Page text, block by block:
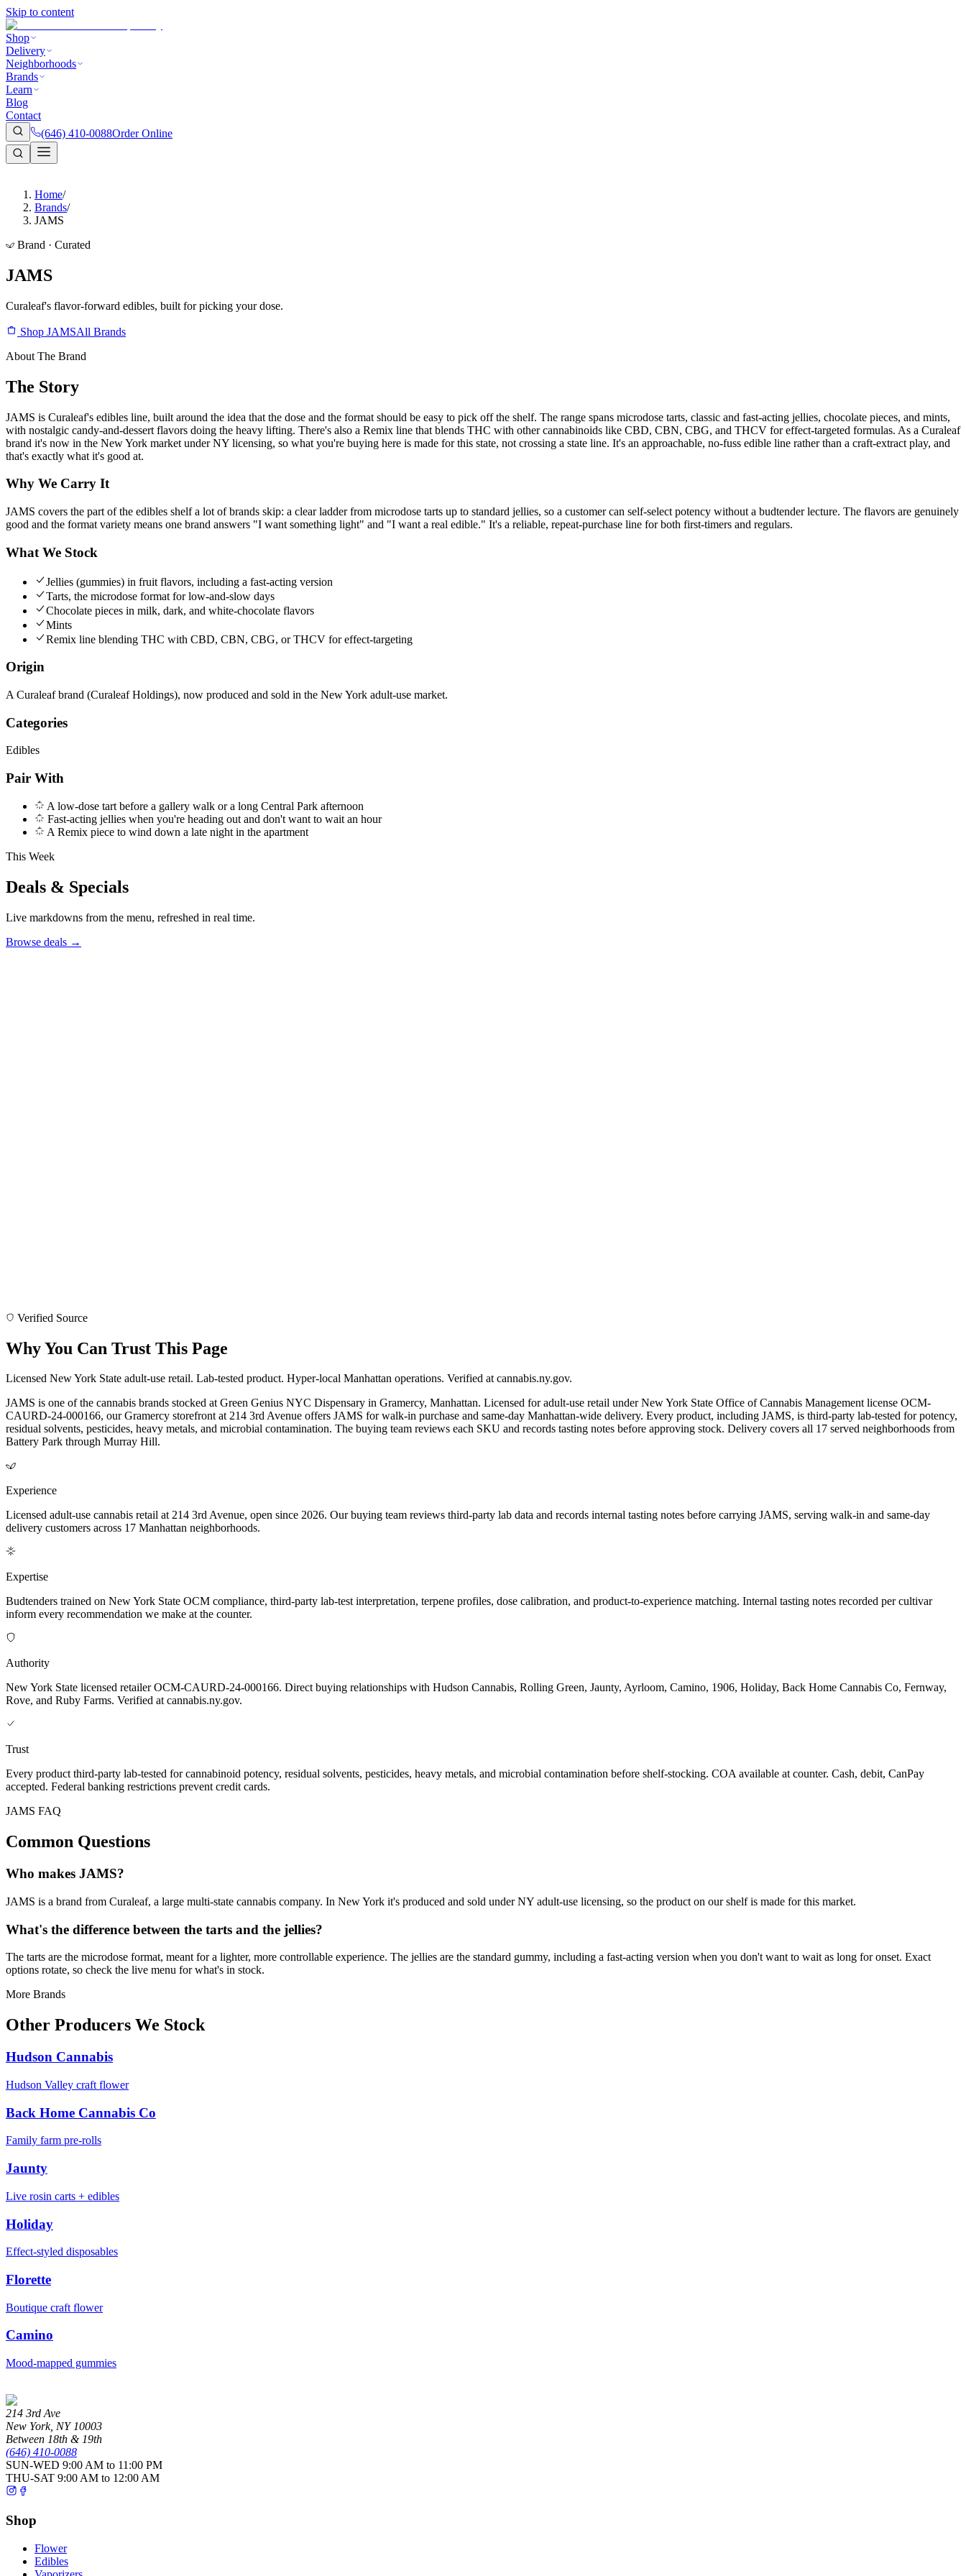
Skip to content
Shop
Delivery
Neighborhoods
Brands
Learn
Blog
Contact
(646) 410-0088Order Online
Home/
Brands/
JAMS
Brand · Curated
JAMS
Curaleaf's flavor-forward edibles, built for picking your dose.
Shop JAMSAll Brands
About The Brand
The Story
JAMS is Curaleaf's edibles line, built around the idea that the dose and the format should be easy to pick off the shelf. The range spans microdose tarts, classic and fast-acting jellies, chocolate pieces, and mints,
with nostalgic candy-and-dessert flavors doing the heavy lifting. There's also a Remix line that blends THC with other cannabinoids like CBD, CBN, CBG, and THCV for effect-targeted formulas. As a Curaleaf
brand it's now in the New York market under NY licensing, so what you're buying here is made for this state, not crossing a state line. It's an approachable, no-fuss edible line rather than a craft-extract play, and
that's exactly what it's good at.
Why We Carry It
JAMS covers the part of the edibles shelf a lot of brands skip: a clear ladder from microdose tarts up to standard jellies, so a customer can self-select potency without a budtender lecture. The flavors are genuinely
good and the format variety means one brand answers "I want something light" and "I want a real edible." It's a reliable, repeat-purchase line for both first-timers and regulars.
What We Stock
Jellies (gummies) in fruit flavors, including a fast-acting version
Tarts, the microdose format for low-and-slow days
Chocolate pieces in milk, dark, and white-chocolate flavors
Mints
Remix line blending THC with CBD, CBN, CBG, or THCV for effect-targeting
Origin
A Curaleaf brand (Curaleaf Holdings), now produced and sold in the New York adult-use market.
Categories
Edibles
Pair With
A low-dose tart before a gallery walk or a long Central Park afternoon
Fast-acting jellies when you're heading out and don't want to wait an hour
A Remix piece to wind down a late night in the apartment
This Week
Deals & Specials
Live markdowns from the menu, refreshed in real time.
Browse deals →
Verified Source
Why You Can Trust This Page
Licensed New York State adult-use retail. Lab-tested product. Hyper-local Manhattan operations. Verified at cannabis.ny.gov.
JAMS is one of the cannabis brands stocked at Green Genius NYC Dispensary in Gramercy, Manhattan. Licensed for adult-use retail under New York State Office of Cannabis Management license OCM-
CAURD-24-000166, our Gramercy storefront at 214 3rd Avenue offers JAMS for walk-in purchase and same-day Manhattan-wide delivery. Every product, including JAMS, is third-party lab-tested for potency,
residual solvents, pesticides, heavy metals, and microbial contamination. The buying team reviews each SKU and records tasting notes before approving stock. Delivery covers all 17 served neighborhoods from
Battery Park through Murray Hill.
Experience
Licensed adult-use cannabis retail at 214 3rd Avenue, open since 2026. Our buying team reviews third-party lab data and records internal tasting notes before carrying JAMS, serving walk-in and same-day
delivery customers across 17 Manhattan neighborhoods.
Expertise
Budtenders trained on New York State OCM compliance, third-party lab-test interpretation, terpene profiles, dose calibration, and product-to-experience matching. Internal tasting notes recorded per cultivar
inform every recommendation we make at the counter.
Authority
New York State licensed retailer OCM-CAURD-24-000166. Direct buying relationships with Hudson Cannabis, Rolling Green, Jaunty, Ayrloom, Camino, 1906, Holiday, Back Home Cannabis Co, Fernway,
Rove, and Ruby Farms. Verified at cannabis.ny.gov.
Trust
Every product third-party lab-tested for cannabinoid potency, residual solvents, pesticides, heavy metals, and microbial contamination before shelf-stocking. COA available at counter. Cash, debit, CanPay
accepted. Federal banking restrictions prevent credit cards.
JAMS FAQ
Common Questions
Who makes JAMS?
JAMS is a brand from Curaleaf, a large multi-state cannabis company. In New York it's produced and sold under NY adult-use licensing, so the product on our shelf is made for this market.
What's the difference between the tarts and the jellies?
The tarts are the microdose format, meant for a lighter, more controllable experience. The jellies are the standard gummy, including a fast-acting version when you don't want to wait as long for onset. Exact
options rotate, so check the live menu for what's in stock.
More Brands
Other Producers We Stock
Hudson Cannabis
Hudson Valley craft flower
Back Home Cannabis Co
Family farm pre-rolls
Jaunty
Live rosin carts + edibles
Holiday
Effect-styled disposables
Florette
Boutique craft flower
Camino
Mood-mapped gummies
214 3rd Ave
New York, NY 10003
Between 18th & 19th
(646) 410-0088
SUN-WED 9:00 AM to 11:00 PM
THU-SAT 9:00 AM to 12:00 AM
Shop
Flower
Edibles